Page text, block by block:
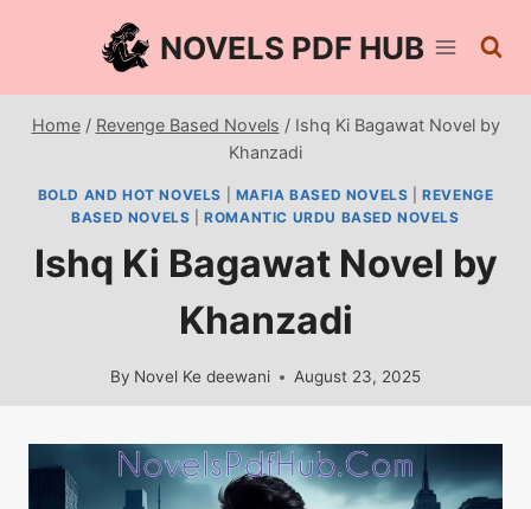
NOVELS PDF HUB
Home / Revenge Based Novels / Ishq Ki Bagawat Novel by
Khanzadi
BOLD AND HOT NOVELS MAFIA BASED NOVELS |REVENGE
BASED NOVELS |ROMANTIC URDU BASED NOVELS
Ishq Ki Bagawat Novel by
Khanzadi
By Novel Ke deewani August 23, 2025